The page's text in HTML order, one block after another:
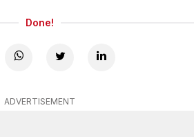
Done!
ADVERTISEMENT